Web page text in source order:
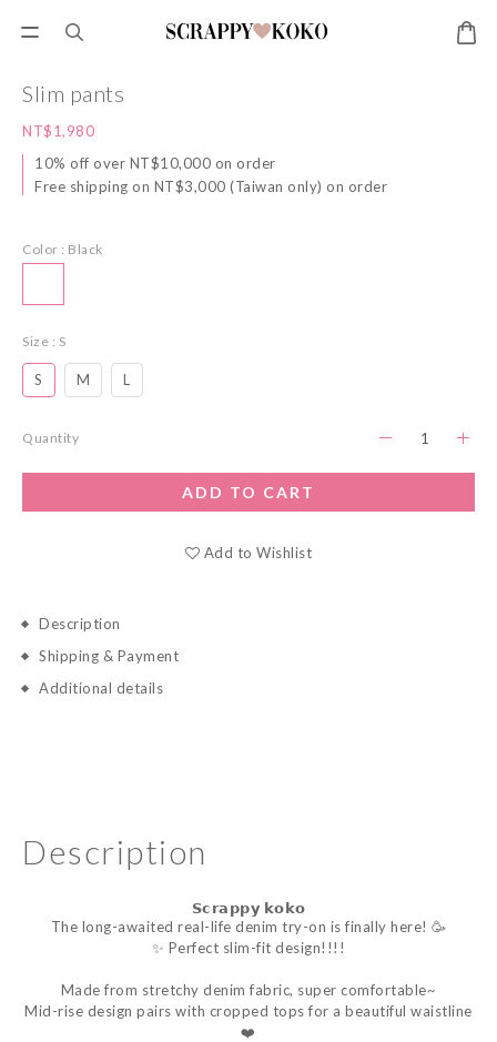
Slim pants
NT$1,980
10% off over NT$10,000 on order
Free shipping on NT$3,000 (Taiwan only) on order
Color : Black
Size : S
S M L
Quantity
ADD TO CART
Add to Wishlist
Description
Shipping & Payment
Additional details
Description
𝗦𝗰𝗿𝗮𝗽𝗽𝘆 𝗸𝗼𝗸𝗼
The long-awaited real-life denim try-on is finally here! 🥳
✨ Perfect slim-fit design!!!!
Made from stretchy denim fabric, super comfortable~
Mid-rise design pairs with cropped tops for a beautiful waistline
❤️